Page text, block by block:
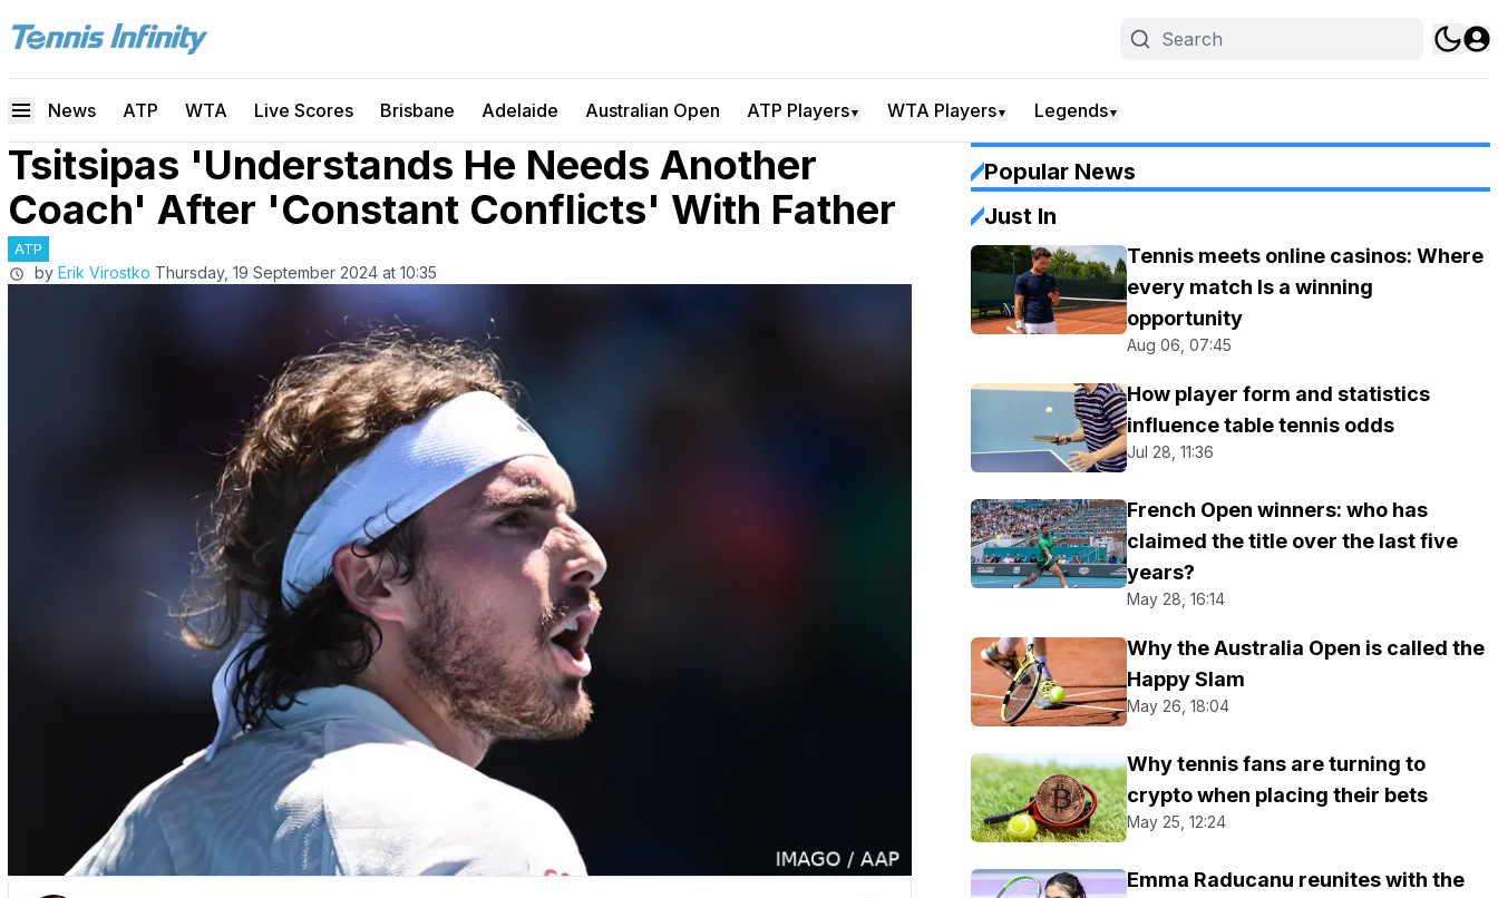
News ATP WTA Live Scores Brisbane Adelaide Australian Open ATP Players▼ WTA Players▼ Legends▼
Tsitsipas 'Understands He Needs Another
Coach' After 'Constant Conflicts' With Father
ATP
by Erik Virostko Thursday, 19 September 2024 at 10:35
Popular News
Just In
Tennis meets online casinos: Where
every match Is a winning
opportunity
Aug 06, 07:45
How player form and statistics
influence table tennis odds
Jul 28, 11:36
French Open winners: who has
claimed the title over the last five
years?
May 28, 16:14
Why the Australia Open is called the
Happy Slam
May 26, 18:04
Why tennis fans are turning to
crypto when placing their bets
May 25, 12:24
Emma Raducanu reunites with the